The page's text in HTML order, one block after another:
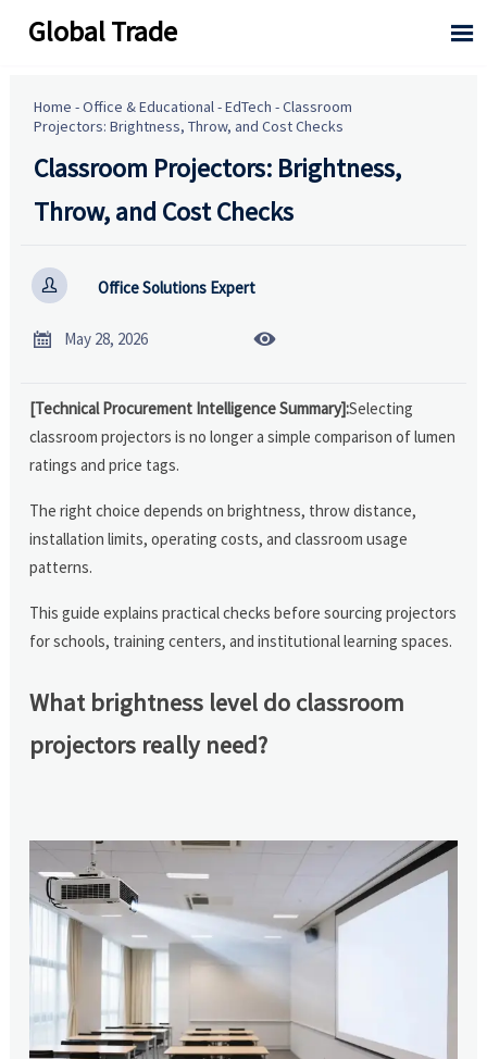
Global Trade 
Home -Office & Educational-EdTech -Classroom
Projectors: Brightness, Throw, and Cost Checks
Classroom Projectors: Brightness,
Throw, and Cost Checks
 Office Solutions Expert
 May 28, 2026 
[Technical Procurement Intelligence Summary]:Selecting
classroom projectors is no longer a simple comparison of lumen
ratings and price tags.
The right choice depends on brightness, throw distance,
installation limits, operating costs, and classroom usage
patterns.
This guide explains practical checks before sourcing projectors
for schools, training centers, and institutional learning spaces.
What brightness level do classroom
projectors really need?